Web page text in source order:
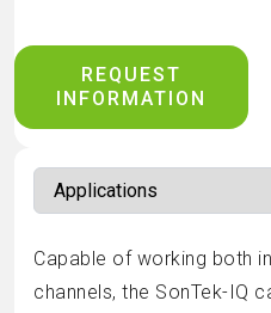
REQUEST
INFORMATION
Capable of working both
channels, the SonTek-IQ